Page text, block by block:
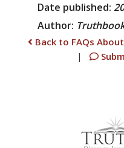
Date published:
Author:
Back to FAQs
|